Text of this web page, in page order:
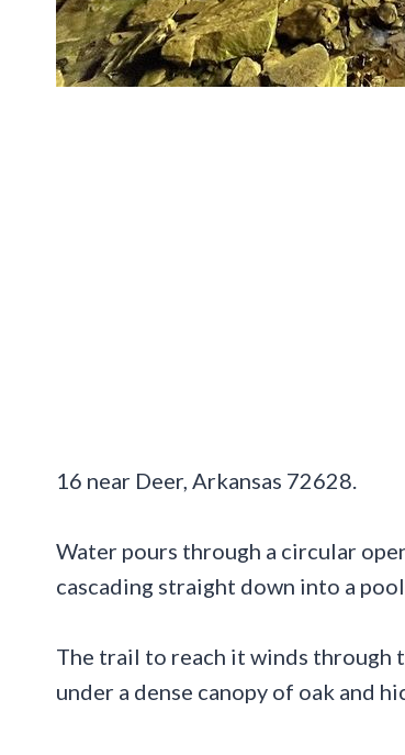
16 near Deer, Arkansas 72628.
Water pours through a circular
cascading straight down into a
The trail to reach it winds through
under a dense canopy of oak and